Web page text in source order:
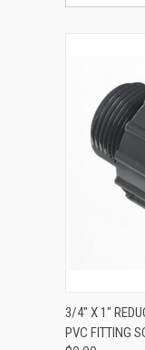
3/4" X 1"
PVC FITTING